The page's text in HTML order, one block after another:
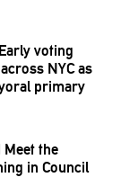
voting
NYC as
primary
Meet the
in Council